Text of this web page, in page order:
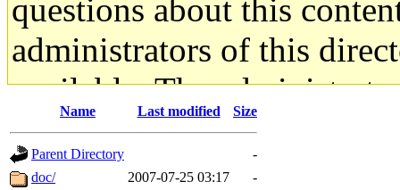
questions about this
administrators of this
available. The
gateway are not
ability to remove it.
Name Last modified Size
Parent Directory
-
doc/
2007-07-25 03:17
-